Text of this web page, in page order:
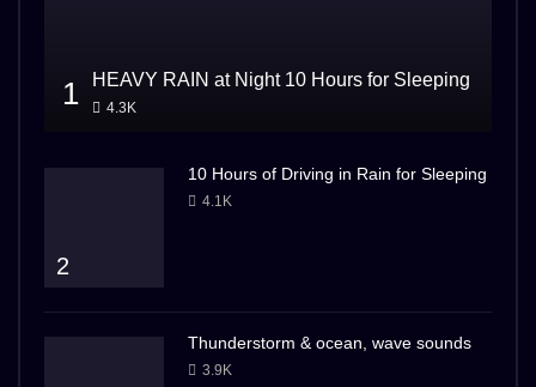
1 HEAVY RAIN at Night 10 Hours for Sleeping
4.3K
2
10 Hours of Driving in Rain for Sleeping
4.1K
Thunderstorm & ocean, wave sounds
3.9K